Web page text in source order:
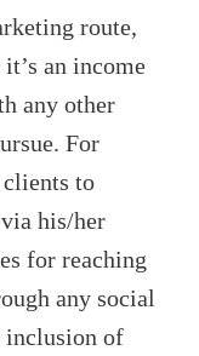
route,
an income
any other
For
clients to
his/her
for reaching
any social
inclusion of